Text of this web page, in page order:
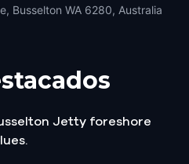
Busselton WA 6280, Australia
Jetty foreshore